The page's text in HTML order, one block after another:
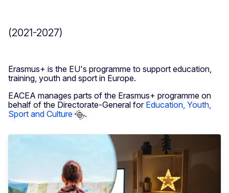
(2021-2027)
Erasmus+ is the EU's programme to support education,
training, youth and sport in Europe.
EACEA manages parts of the Erasmus+ programme on
behalf of the Directorate-General for Education, Youth,
Sport and Culture
.